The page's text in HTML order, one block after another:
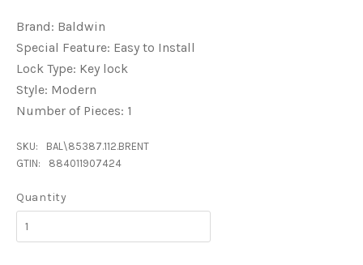
Brand: Baldwin
Special Feature: Easy to Install
Lock Type: Key lock
Style: Modern
Number of Pieces: 1
SKU:
BAL\85387.112.BRENT
GTIN:
884011907424
Quantity